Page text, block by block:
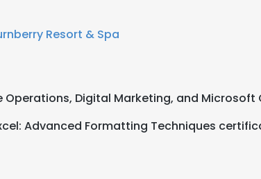
Resort & Spa
Digital Marketing, and Microsoft
Advanced Formatting Techniques